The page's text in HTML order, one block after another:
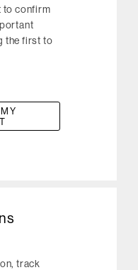
to confirm
the first to
track